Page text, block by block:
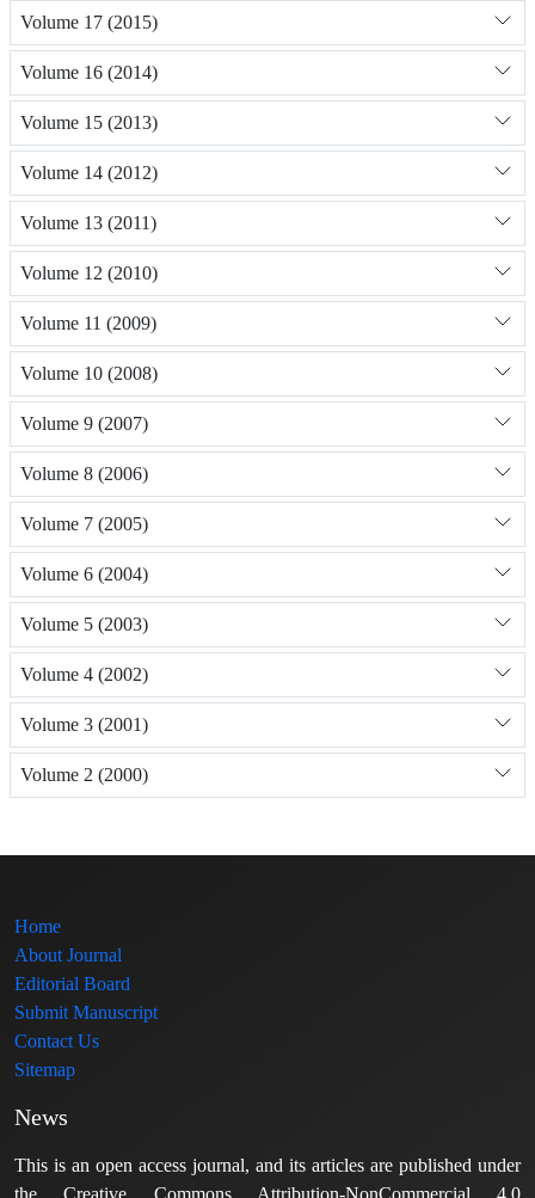
Volume 17 (2015)
Volume 16 (2014)
Volume 15 (2013)
Volume 14 (2012)
Volume 13 (2011)
Volume 12 (2010)
Volume 11 (2009)
Volume 10 (2008)
Volume 9 (2007)
Volume 8 (2006)
Volume 7 (2005)
Volume 6 (2004)
Volume 5 (2003)
Volume 4 (2002)
Volume 3 (2001)
Volume 2 (2000)
Home
About Journal
Editorial Board
Submit Manuscript
Contact Us
Sitemap
News
This is an open access journal, and its articles are published under
the Creative Commons Attribution-NonCommercial 4.0